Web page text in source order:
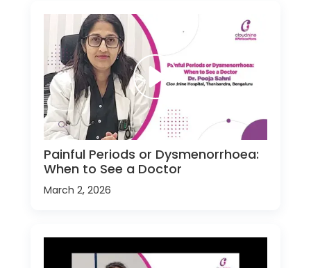
Painful Periods or Dysmenorrhoea:
When to See a Doctor
March 2, 2026